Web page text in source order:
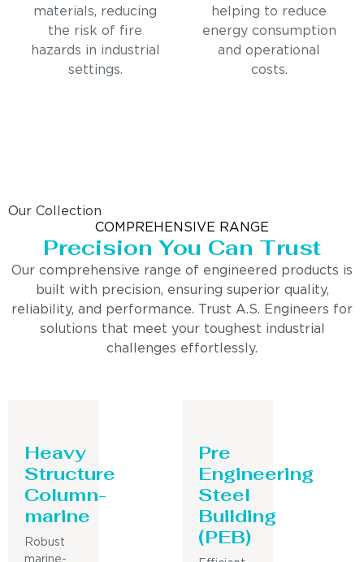
materials, reducing
the risk of fire
hazards in industrial
settings.
helping to reduce
energy consumption
and operational
costs.
Our Collection
COMPREHENSIVE RANGE
Precision You Can Trust
Our comprehensive range of engineered products is
built with precision, ensuring superior quality,
reliability, and performance. Trust A.S. Engineers for
solutions that meet your toughest industrial
challenges effortlessly.
Heavy
Structure
Column-
marine
Robust
marine-
Pre
Engineering
Steel
Building
(PEB)